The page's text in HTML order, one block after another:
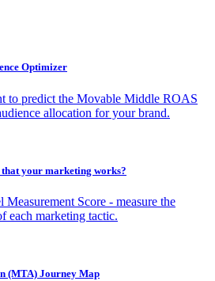
Optimizer
to predict the Movable Middle ROAS
allocation for your brand.
your marketing works?
Measurement Score - measure the
each marketing tactic.
(MTA) Journey Map